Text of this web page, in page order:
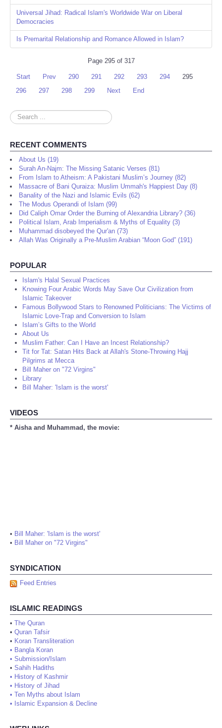
Universal Jihad: Radical Islam's Worldwide War on Liberal
Democracies
Is Premarital Relationship and Romance Allowed in Islam?
Page 295 of 317
Start Prev 290 291 292 293 294
295
296
297 298 299 Next End
Search
...
RECENT COMMENTS
About Us (19)
Surah An-Najm: The Missing Satanic Verses (81)
From Islam to Atheism: A Pakistani Muslim’s Journey (82)
Massacre of Bani Quraiza: Muslim Ummah's Happiest Day (8)
Banality of the Nazi and Islamic Evils (62)
The Modus Operandi of Islam (99)
Did Caliph Omar Order the Burning of Alexandria Library? (36)
Political Islam, Arab Imperialism & Myths of Equality (3)
Muhammad disobeyed the Qur'an (73)
Allah Was Originally a Pre-Muslim Arabian “Moon God” (191)
POPULAR
Islam's Halal Sexual Practices
Knowing Four Arabic Words May Save Our Civilization from
Islamic Takeover
Famous Bollywood Stars to Renowned Politicians: The Victims of
Islamic Love-Trap and Conversion to Islam
Islam’s Gifts to the World
About Us
Muslim Father: Can I Have an Incest Relationship?
Tit for Tat: Satan Hits Back at Allah's Stone-Throwing Hajj
Pilgrims at Mecca
Bill Maher on "72 Virgins"
Library
Bill Maher: 'Islam is the worst'
VIDEOS
* Aisha and Muhammad, the movie:
• Bill Maher: 'Islam is the worst'
• Bill Maher on "72 Virgins"
SYNDICATION
Feed Entries
ISLAMIC READINGS
• The Quran
• Quran Tafsir
• Koran Transliteration
• Bangla Koran
• Submission/Islam
• Sahih Hadiths
• History of Kashmir
• History of Jihad
• Ten Myths about Islam
• Islamic Expansion & Decline